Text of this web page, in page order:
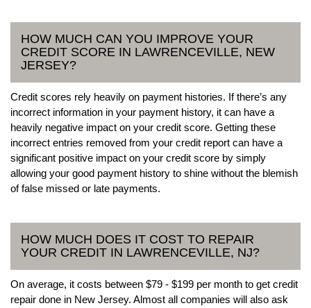
HOW MUCH CAN YOU IMPROVE YOUR
CREDIT SCORE IN LAWRENCEVILLE, NEW
JERSEY?
Credit scores rely heavily on payment histories. If there’s any
incorrect information in your payment history, it can have a
heavily negative impact on your credit score. Getting these
incorrect entries removed from your credit report can have a
significant positive impact on your credit score by simply
allowing your good payment history to shine without the blemish
of false missed or late payments.
HOW MUCH DOES IT COST TO REPAIR
YOUR CREDIT IN LAWRENCEVILLE, NJ?
On average, it costs between $79 - $199 per month to get credit
repair done in New Jersey. Almost all companies will also ask